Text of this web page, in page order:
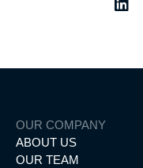
OUR COMPANY
ABOUT US
OUR TEAM